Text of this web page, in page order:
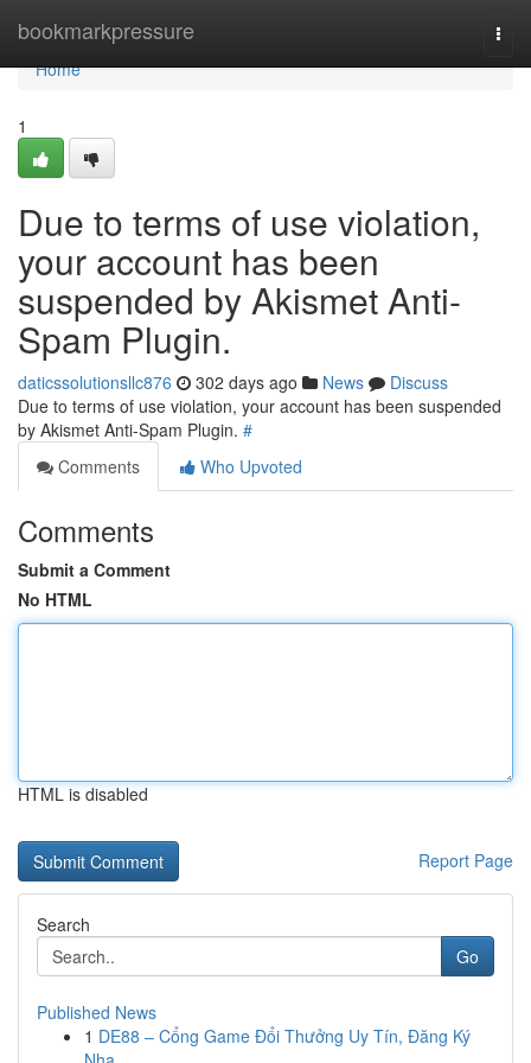
bookmarkpressure
Home
Home
1
Due to terms of use violation,
your account has been
suspended by Akismet Anti-
Spam Plugin.
daticssolutionsllc876 302 days ago News
Discuss
Due to terms of use violation, your account has been suspended
by Akismet Anti-Spam Plugin. #
Comments
Who Upvoted
Comments
Submit a Comment
No HTML
HTML is disabled
Report Page
Search
Go
Published News
1 DE88 – Cổng Game Đổi Thưởng Uy Tín, Đăng Ký